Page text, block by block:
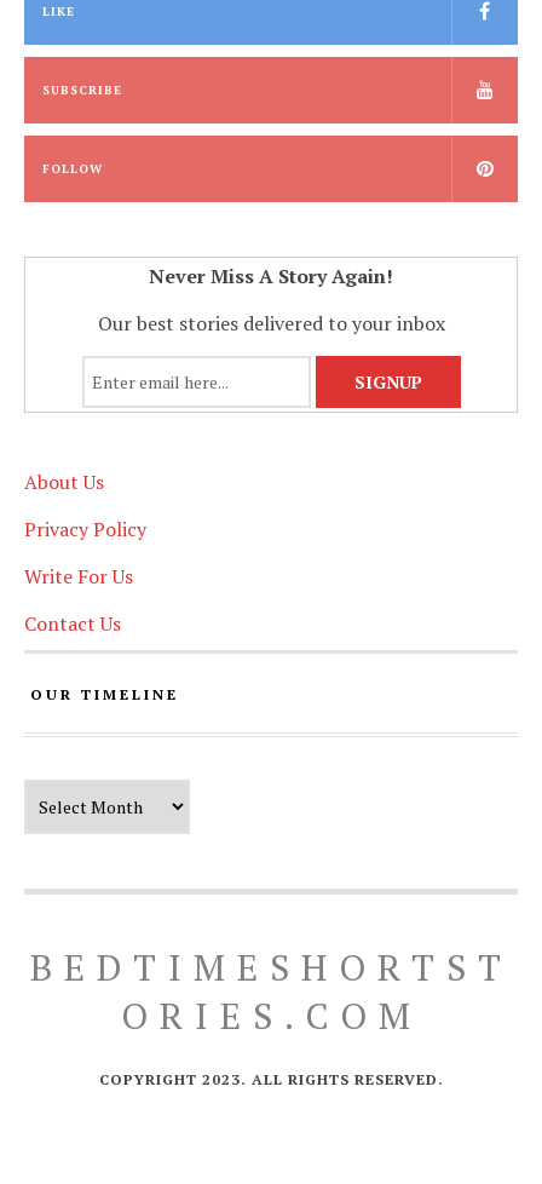
LIKE
SUBSCRIBE
FOLLOW
Never Miss A Story Again!
Our best stories delivered to your inbox
About Us
Privacy Policy
Write For Us
Contact Us
OUR TIMELINE
BEDTIMESHORTST
ORIES.COM
COPYRIGHT 2023. ALL RIGHTS RESERVED.